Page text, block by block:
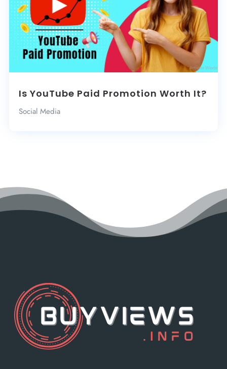
Is YouTube Paid Promotion Worth It?
Social Media